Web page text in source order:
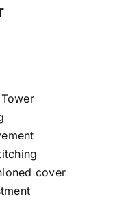
cover